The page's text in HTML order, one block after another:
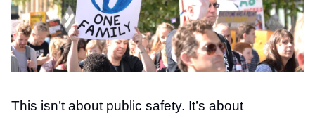
This isn’t about public safety. It’s about